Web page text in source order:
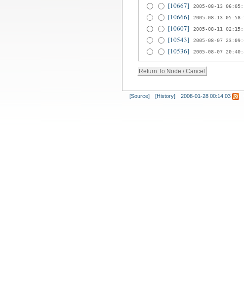
[10667]
2005-08-13
[10666] 2005-08-13
[10607]
2005-08-11
[10543]
2005-08-07
[10536] 2005-08-07
[Source] [History] 2008-01-28 00:14:03